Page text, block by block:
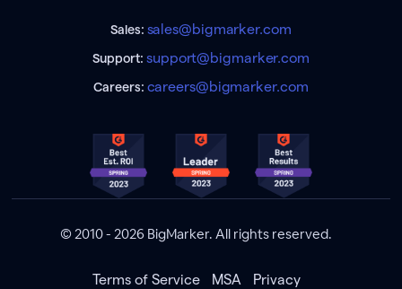
Sales: sales@bigmarker.com
Support:support@bigmarker.com
Careers: careers@bigmarker.com
© 2010 - 2026 BigMarker. All rights reserved.
Terms of Service MSA Privacy